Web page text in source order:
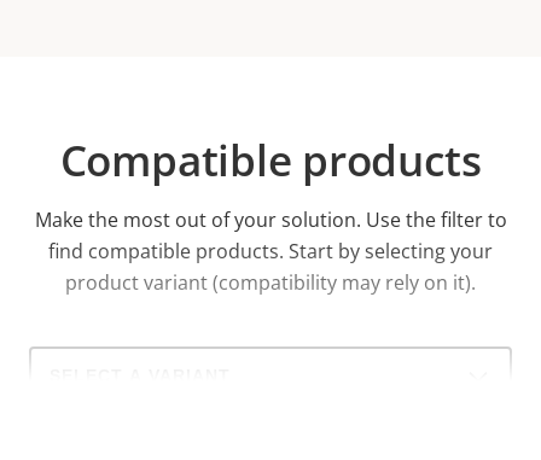
Compatible products
Make the most out of your solution. Use the filter to
find compatible products. Start by selecting your
product variant (compatibility may rely on it).
Select